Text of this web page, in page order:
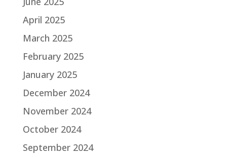
April 2025
March 2025
February 2025
January 2025
December 2024
November 2024
October 2024
September 2024